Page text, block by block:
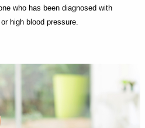
who has been diagnosed with
high blood pressure.